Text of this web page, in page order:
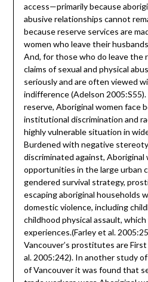
access—primarily because
abusive relationships cannot
because reserve services are
women who leave their
And, for those who do leave the
claims of sexual and physical
seriously and are often viewed
indifference (Adelson
reserve, Aboriginal women face
institutional discrimination and
highly vulnerable situation in
Burdened with negative
discriminated against, Aboriginal
opportunities in the large urban
gendered survival strategy,
escaping aboriginal households
domestic violence, including
childhood physical assault,
experiences.(Farley et al.
Vancouver’s prostitutes are
al. 2005:242). In another study
of Vancouver it was found that